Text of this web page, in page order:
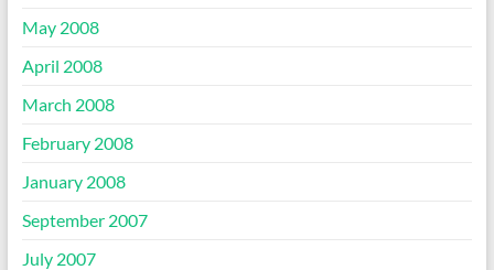
May 2008
April 2008
March 2008
February 2008
January 2008
September 2007
July 2007